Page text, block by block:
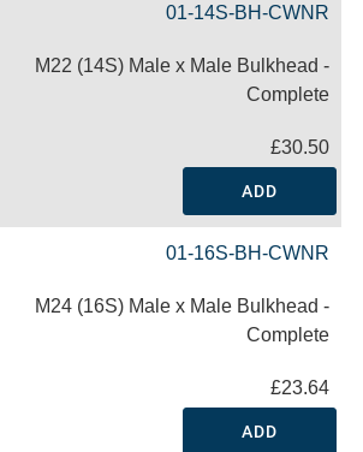
01-14S-BH-CWNR
M22 (14S) Male x Male Bulkhead -
Complete
£30.50
ADD
01-16S-BH-CWNR
M24 (16S) Male x Male Bulkhead -
Complete
£23.64
ADD